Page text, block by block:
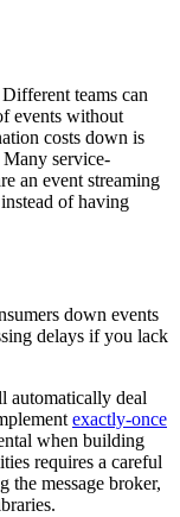
teams can
events without
costs down is
service-
an event streaming
of having
down events
delays if you lack
automatically deal
exactly-once
when building
requires a careful
the message broker,